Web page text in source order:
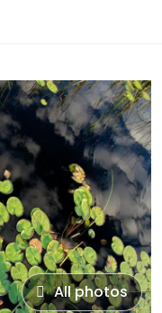
All photos